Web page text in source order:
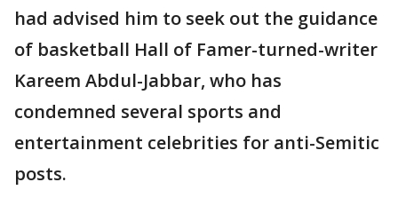
had advised him to seek out the guidance
of basketball Hall of Famer-turned-writer
Kareem Abdul-Jabbar, who has
condemned several sports and
entertainment celebrities for anti-Semitic
posts.